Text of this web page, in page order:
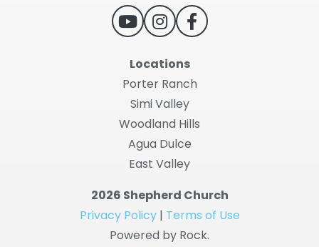
Locations
Porter Ranch
Simi Valley
Woodland Hills
Agua Dulce
East Valley
2026 Shepherd Church
Privacy Policy| Terms of Use
Powered by Rock.